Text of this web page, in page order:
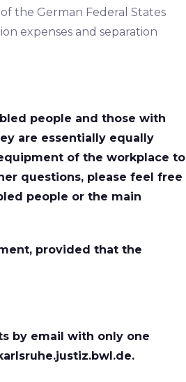
the German Federal States
expenses and separation
people and those with
are essentially equally
of the workplace to
questions, please feel free
people or the main
provided that the
by email with only one